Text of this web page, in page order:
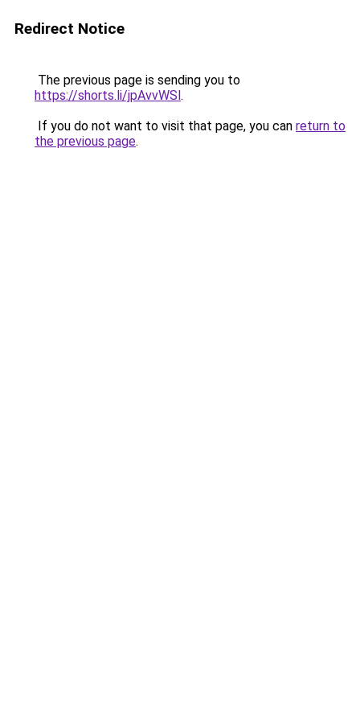
Redirect Notice
The previous page is sending you to
https://shorts.li/jpAvvWSl.
If you do not want to visit that page, you can return to
the previous page.